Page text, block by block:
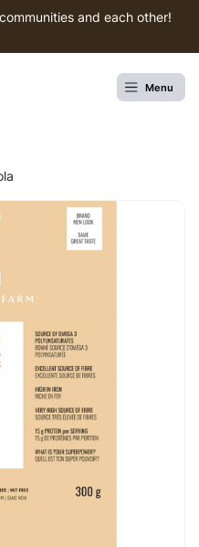
and each other!
Menu